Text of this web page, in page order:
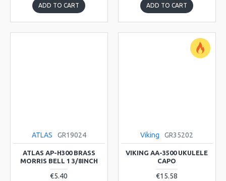
ADD TO CART ADD TO CART
ATLAS GR19024
ATLAS AP-H300 BRASS
MORRIS BELL 1 3/8INCH
€5.40
Viking GR35202
VIKING AA-3500 UKULELE
CAPO
€15.58